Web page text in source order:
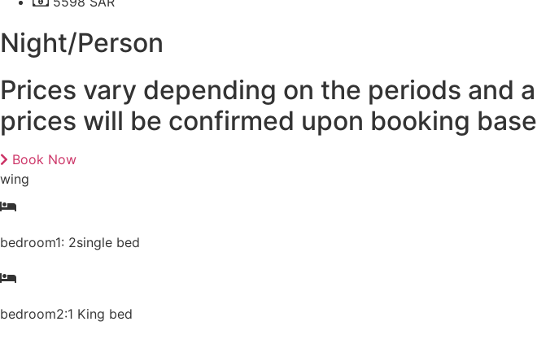
Night/Person
Prices vary depending on the periods and
prices will be confirmed upon booking
Book Now
wing
bedroom1: 2single bed
bedroom2:1 King bed